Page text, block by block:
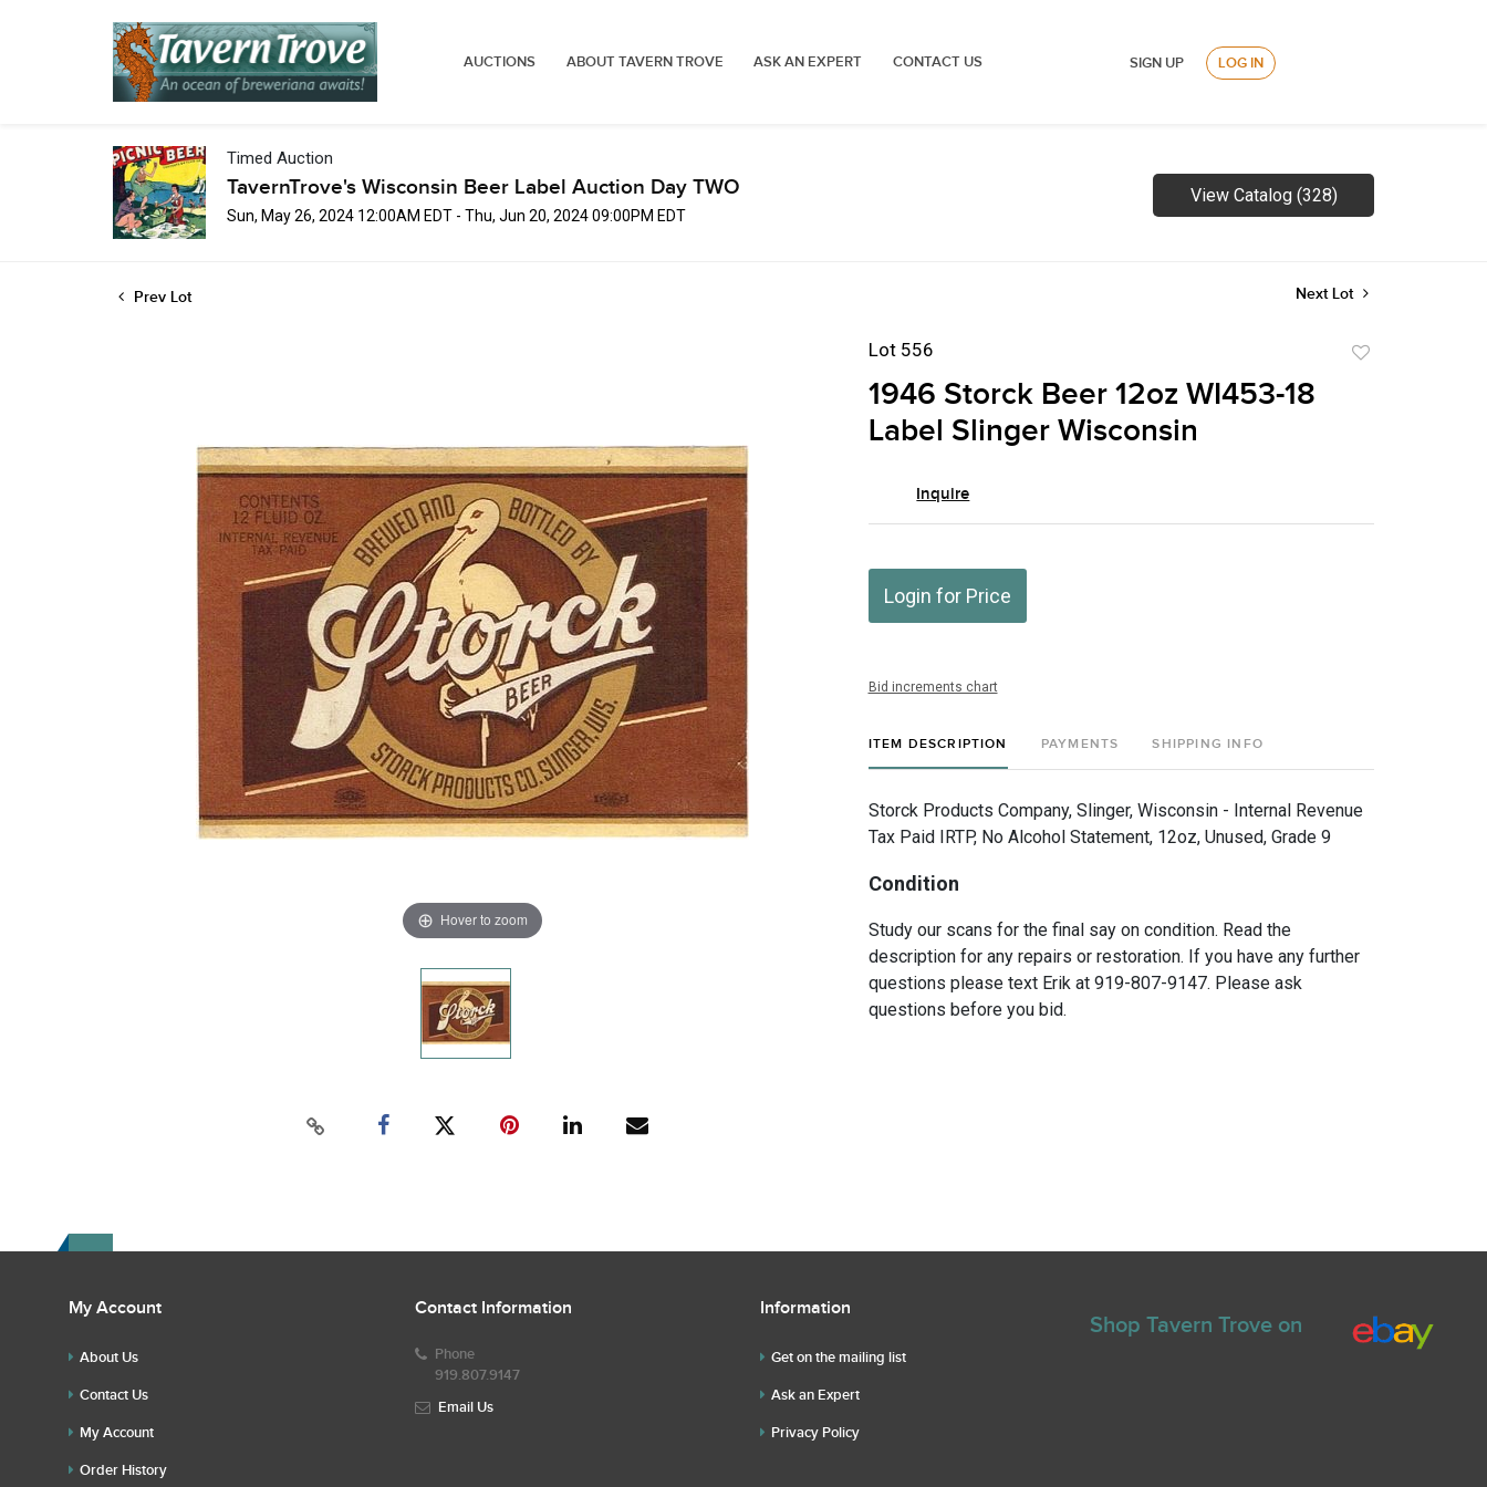
AUCTIONS ABOUT TAVERN TROVE ASK AN EXPERT CONTACT US SIGN UP LOG IN
Timed Auction
TavernTrove's Wisconsin Beer Label Auction Day TWO
Sun, May 26, 2024 12:00AM EDT - Thu, Jun 20, 2024 09:00PM EDT
View Catalog (328)
Prev Lot Next Lot
Hover to zoom
Lot 556
1946 Storck Beer 12oz WI453-18
Label Slinger Wisconsin
Inquire
Login for Price
Bid increments chart
ITEM DESCRIPTION PAYMENTS SHIPPING INFO
Storck Products Company, Slinger, Wisconsin - Internal Revenue
Tax Paid IRTP, No Alcohol Statement, 12oz, Unused, Grade 9
Condition
Study our scans for the final say on condition. Read the
description for any repairs or restoration. If you have any further
questions please text Erik at 919-807-9147. Please ask
questions before you bid.
My Account
About Us
Contact Us
My Account
Order History
Contact Information
Phone
919.807.9147
Email Us
Information
Get on the mailing list
Ask an Expert
Privacy Policy
Shop Tavern Trove on